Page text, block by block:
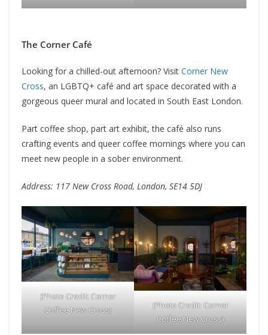
The Corner Café
Looking for a chilled-out afternoon? Visit Corner New
Cross, an LGBTQ+ café and art space decorated with a
gorgeous queer mural and located in South East London.
Part coffee shop, part art exhibit, the café also runs
crafting events and queer coffee mornings where you can
meet new people in a sober environment.
Address: 117 New Cross Road, London, SE14 5DJ
(Photo Credit: Corner
Coffee New Cross)
(Photo Credit: Corner
Coffee New Cross)